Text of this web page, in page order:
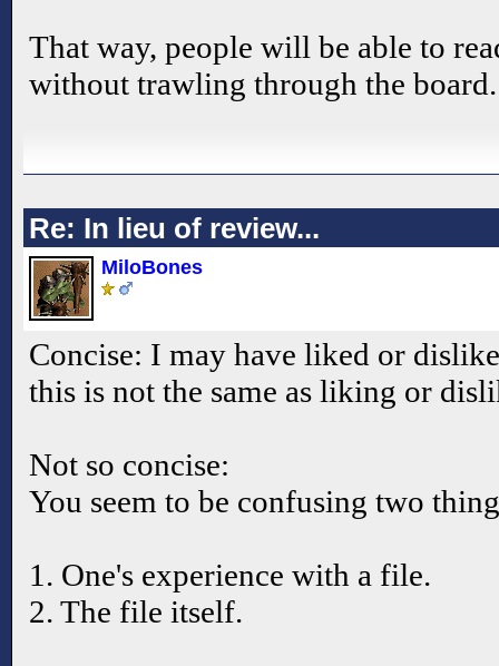
That way, people will be able to
without trawling through the board.
Re: In lieu of review...
MiloBones
Concise: I may have liked or
this is not the same as liking or
Not so concise:
You seem to be confusing two
1. One's experience with a file.
2. The file itself.